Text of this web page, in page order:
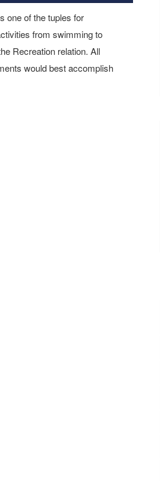
one of the tuples for
from swimming to
Recreation relation. All
would best accomplish